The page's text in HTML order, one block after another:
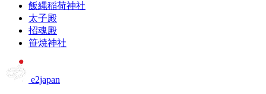
飯縄稲荷神社
太子殿
招魂殿
笹焼神社
e2japan